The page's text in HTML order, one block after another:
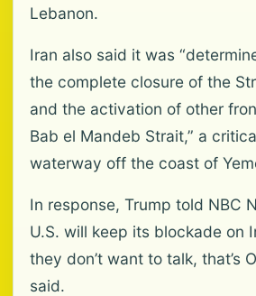
Lebanon.
Iran also said it was
the complete closure of the
and the activation of other
Bab el Mandeb Strait,” a
waterway off the coast of
In response, Trump told NBC
U.S. will keep its blockade on
they don’t want to talk, that’s
said.